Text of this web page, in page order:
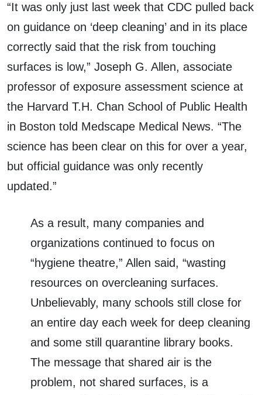
“It was only just last week that CDC pulled back
on guidance on ‘deep cleaning’ and in its place
correctly said that the risk from touching
surfaces is low,” Joseph G. Allen, associate
professor of exposure assessment science at
the Harvard T.H. Chan School of Public Health
in Boston told Medscape Medical News. “The
science has been clear on this for over a year,
but official guidance was only recently
updated.”
As a result, many companies and
organizations continued to focus on
“hygiene theatre,” Allen said, “wasting
resources on overcleaning surfaces.
Unbelievably, many schools still close for
an entire day each week for deep cleaning
and some still quarantine library books.
The message that shared air is the
problem, not shared surfaces, is a